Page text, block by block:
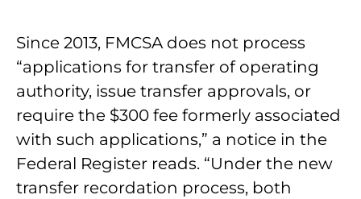
Since 2013, FMCSA does not process
“applications for transfer of operating
authority, issue transfer approvals, or
require the $300 fee formerly associated
with such applications,” a notice in the
Federal Register reads. “Under the new
transfer recordation process, both